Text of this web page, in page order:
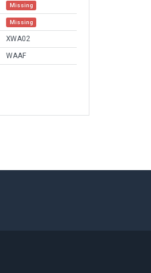
Missing
Missing
XWA02
WAAF